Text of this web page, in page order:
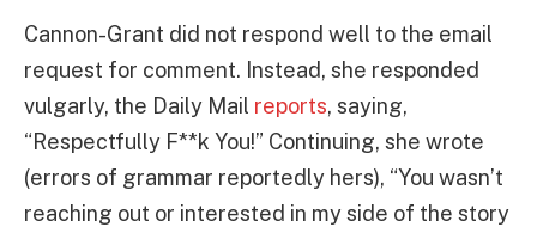
Cannon-Grant did not respond well to the email
request for comment. Instead, she responded
vulgarly, the Daily Mail reports, saying,
“Respectfully F**k You!” Continuing, she wrote
(errors of grammar reportedly hers), “You wasn’t
reaching out or interested in my side of the story